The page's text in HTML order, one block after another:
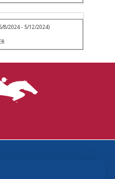
8/2024 - 5/12/2024)